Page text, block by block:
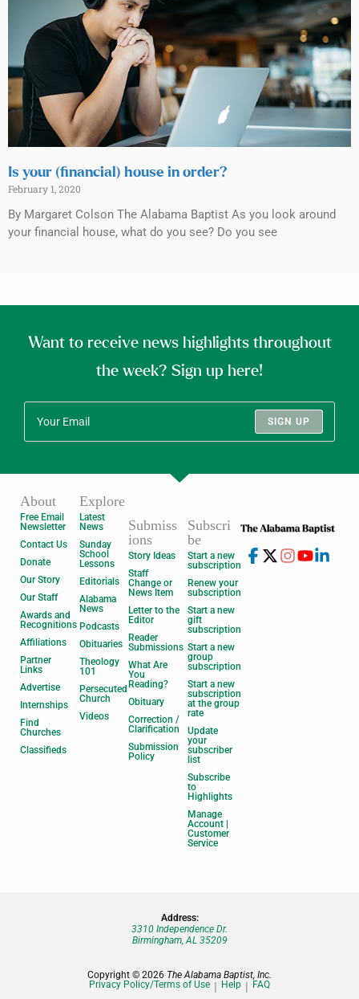
Is your (financial) house in order?
February 1, 2020
By Margaret Colson The Alabama Baptist As you look around
your financial house, what do you see? Do you see
Want to receive news highlights throughout
the week? Sign up here!
SIGN UP
About
Free Email
Newsletter
Contact Us
Donate
Our Story
Our Staff
Awards and
Recognitions
Affiliations
Partner
Links
Advertise
Internships
Find
Churches
Classifieds
Explore
Latest
News
Sunday
School
Lessons
Editorials
Alabama
News
Podcasts
Obituaries
Theology
101
Persecuted
Church
Videos
Submiss
ions
Story Ideas
Staff
Change or
News Item
Letter to the
Editor
Reader
Submissions
What Are
You
Reading?
Obituary
Correction /
Clarification
Submission
Policy
Subscri
be
Start a new
subscription
Renew your
subscription
Start a new
gift
subscription
Start a new
group
subscription
Start a new
subscription
at the group
rate
Update
your
subscriber
list
Subscribe
to
Highlights
Manage
Account |
Customer
Service
Address:
3310 Independence Dr.
Birmingham, AL 35209
Copyright © 2026 The Alabama Baptist, Inc.
Privacy Policy/Terms of Use
Help FAQ